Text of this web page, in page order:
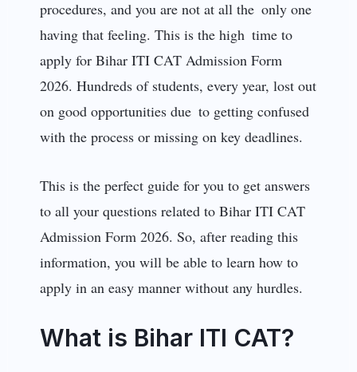
procedures, and you are not at all the only one
having that feeling. This is the high time to
apply for Bihar ITI CAT Admission Form
2026. Hundreds of students, every year, lost out
on good opportunities due to getting confused
with the process or missing on key deadlines.
This is the perfect guide for you to get answers
to all your questions related to Bihar ITI CAT
Admission Form 2026. So, after reading this
information, you will be able to learn how to
apply in an easy manner without any hurdles.
What is Bihar ITI CAT?